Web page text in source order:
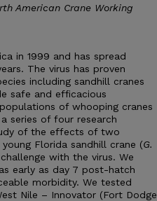
American Crane Working
in 1999 and has spread
The virus has proven
including sandhill cranes
safe and efficacious
of whooping cranes
series of four research
of the effects of two
Florida sandhill crane (G.
with the virus. We
early as day 7 post-hatch
morbidity. We tested
Nile – Innovator (Fort Dodge